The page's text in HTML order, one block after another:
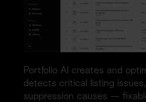
Portfolio AI creates and
detects critical listing
suppression causes —